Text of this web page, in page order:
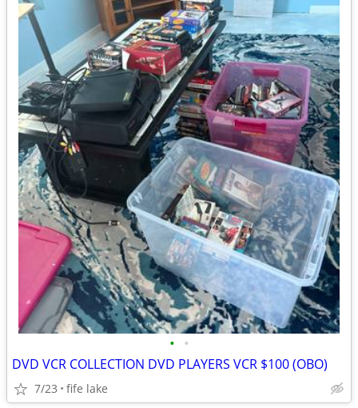
• •
DVD VCR COLLECTION DVD PLAYERS VCR $100 (OBO)
7/23 fife lake